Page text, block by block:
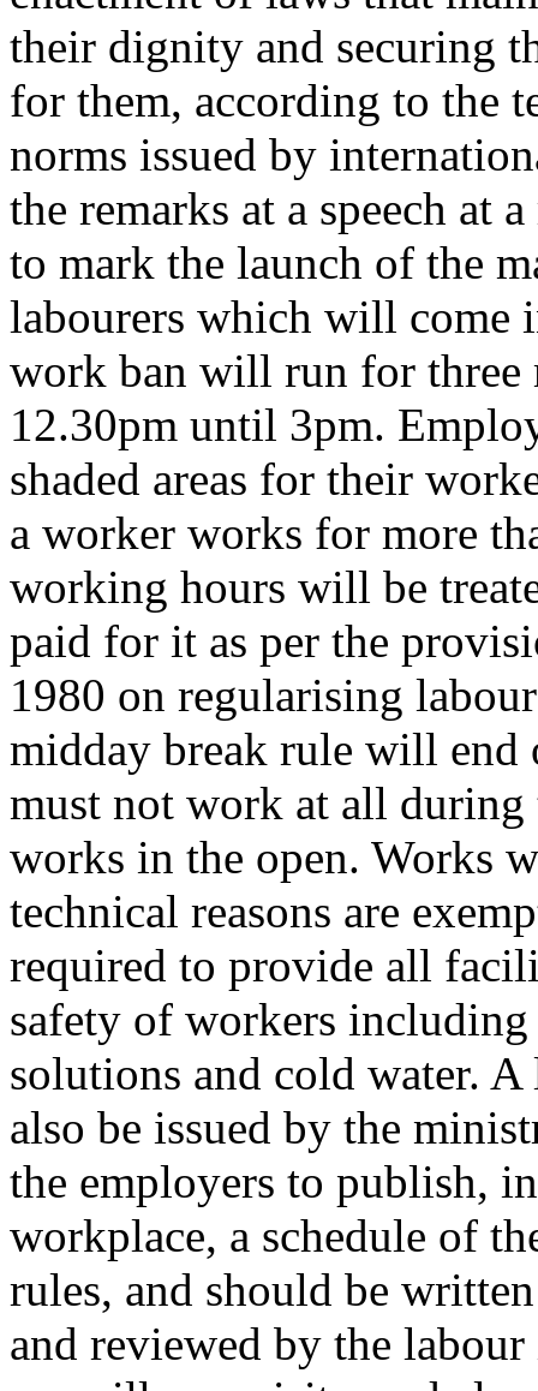
their dignity and securing
for them, according to the
norms issued by
the remarks at a speech at
to mark the launch of the
labourers which will come
work ban will run for three
12.30pm until 3pm.
shaded areas for their
a worker works for more
working hours will be
paid for it as per the
1980 on regularising
midday break rule will end
must not work at all during
works in the open. Works
technical reasons are
required to provide all
safety of workers
solutions and cold water.
also be issued by the
the employers to publish,
workplace, a schedule of
rules, and should be
and reviewed by the